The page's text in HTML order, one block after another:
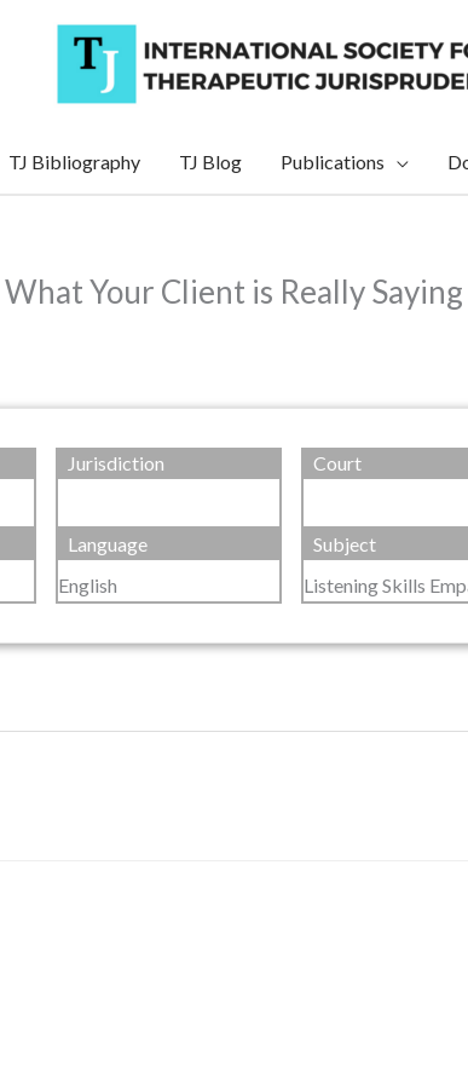
TJ Bibliography TJ Blog Publications
Your Client is Really
Jurisdiction Court
Language
English
Subject
Listening Skills